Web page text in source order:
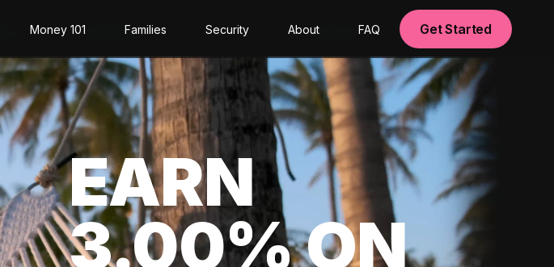
Money 101 Families Security About FAQ Get Started
EARN
3.00% ON